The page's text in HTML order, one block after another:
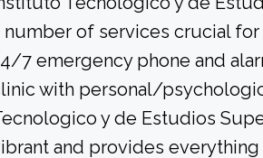
number of services crucial
7 emergency phone and
with personal/
y de Estudios
and provides